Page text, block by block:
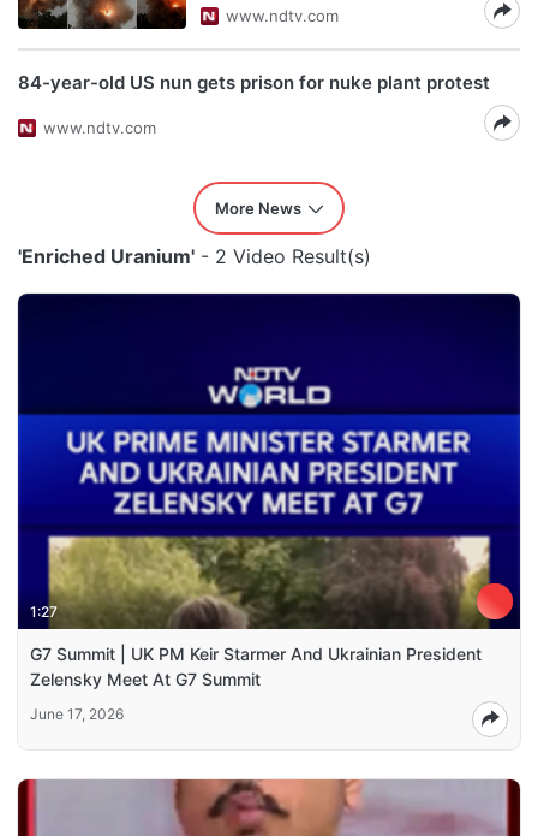
www.ndtv.com
84-year-old US nun gets prison for nuke plant protest
www.ndtv.com
More News
'Enriched Uranium' - 2 Video Result(s)
1:27
G7 Summit | UK PM Keir Starmer And Ukrainian President
Zelensky Meet At G7 Summit
June 17, 2026